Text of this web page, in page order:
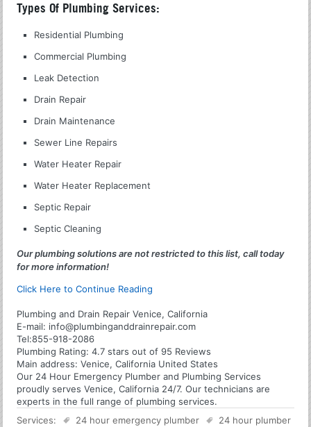
Types Of Plumbing Services:
Residential Plumbing
Commercial Plumbing
Leak Detection
Drain Repair
Drain Maintenance
Sewer Line Repairs
Water Heater Repair
Water Heater Replacement
Septic Repair
Septic Cleaning
Our plumbing solutions are not restricted to this list, call today
for more information!
Click Here to Continue Reading
Plumbing and Drain Repair Venice, California
E-mail: info@plumbinganddrainrepair.com
Tel:855-918-2086
Plumbing Rating:4.7 stars out of95 Reviews
Main address:Venice, California United States
Our 24 Hour Emergency Plumber and Plumbing Services
proudly serves Venice, California 24/7. Our technicians are
experts in the full range of plumbing services.
Services:
24 hour emergency plumber
24 hour plumber